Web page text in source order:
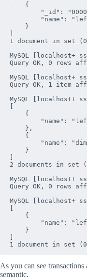
    {
"_id":
"name":
    }
1 document in set
MySQL [localhost+
Query OK, 0 rows
MySQL [localhost+
Query OK, 1 item
MySQL [localhost+
    {
"name":
    },
    {
"name":
    }
2 documents in set
MySQL [localhost+
Query OK, 0 rows
MySQL [localhost+
    {
"name":
    }
As you can see
semantic.